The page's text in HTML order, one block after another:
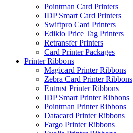
Pointman Card Printers
IDP Smart Card Printers
Swiftpro Card Printers
Edikio Price Tag Printers
Retransfer Printers
Card Printer Packages
Printer Ribbons
Magicard Printer Ribbons
Zebra Card Printer Ribbons
Entrust Printer Ribbons
IDP Smart Printer Ribbons
Pointman Printer Ribbons
Datacard Printer Ribbons
Fargo Printer Ribbons